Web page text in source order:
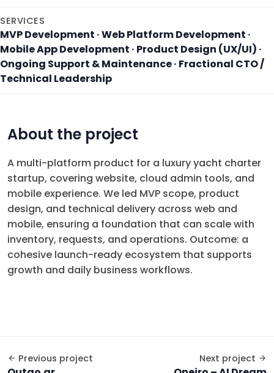
SERVICES
MVP Development · Web Platform Development ·
Mobile App Development · Product Design (UX/UI) ·
Ongoing Support & Maintenance · Fractional CTO /
Technical Leadership
About the project
A multi-platform product for a luxury yacht charter
startup, covering website, cloud admin tools, and
mobile experience. We led MVP scope, product
design, and technical delivery across web and
mobile, ensuring a foundation that can scale with
inventory, requests, and operations. Outcome: a
cohesive launch-ready ecosystem that supports
growth and daily business workflows.
Previous project Next project